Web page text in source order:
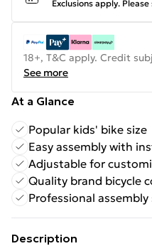
Exclusions apply. Please
18+, T&C apply. Credit
See more
At a Glance
Popular kids' bike size
Easy assembly with
Adjustable for
Quality brand bicycle
Professional assembly
Description